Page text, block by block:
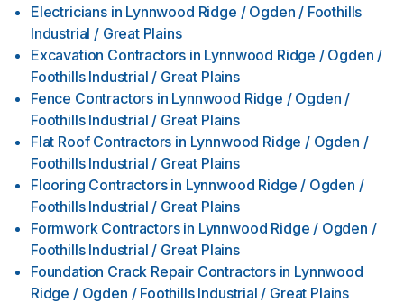
Electricians in Lynnwood Ridge / Ogden / Foothills
Industrial / Great Plains
Excavation Contractors in Lynnwood Ridge / Ogden /
Foothills Industrial / Great Plains
Fence Contractors in Lynnwood Ridge / Ogden /
Foothills Industrial / Great Plains
Flat Roof Contractors in Lynnwood Ridge / Ogden /
Foothills Industrial / Great Plains
Flooring Contractors in Lynnwood Ridge / Ogden /
Foothills Industrial / Great Plains
Formwork Contractors in Lynnwood Ridge / Ogden /
Foothills Industrial / Great Plains
Foundation Crack Repair Contractors in Lynnwood
Ridge / Ogden / Foothills Industrial / Great Plains